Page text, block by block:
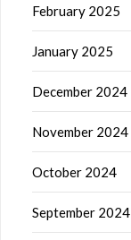
February 2025
January 2025
December 2024
November 2024
October 2024
September 2024